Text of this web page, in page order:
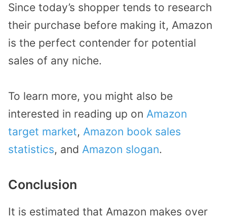
Since today’s shopper tends to research
their purchase before making it, Amazon
is the perfect contender for potential
sales of any niche.
To learn more, you might also be
interested in reading up on Amazon
target market, Amazon book sales
statistics, and Amazon slogan.
Conclusion
It is estimated that Amazon makes over